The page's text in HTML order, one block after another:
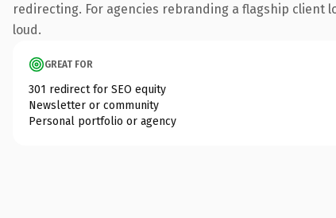
redirecting. For agencies rebranding a flagship
loud.
GREAT FOR
301 redirect for SEO equity
Newsletter or community
Personal portfolio or agency